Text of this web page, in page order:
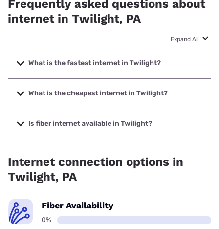
Frequently asked questions about
internet in Twilight, PA
Expand All
What is the fastest internet in Twilight?
The fastest internet in Twilight is XFINITY with speeds up to
2000 Mbps.
What is the cheapest internet in Twilight?
The cheapest internet in Twilight is XFINITY with prices
starting at $40.
Is fiber internet available in Twilight?
Internet connection options in
Twilight, PA
Fiber Availability
0%